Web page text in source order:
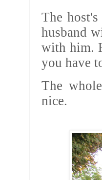
The
husband
with him.
you have
The
nice.